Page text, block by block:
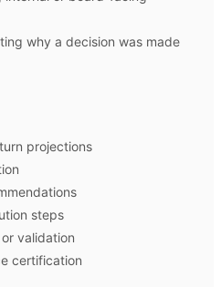
why a decision was made
projections
steps
validation
certification